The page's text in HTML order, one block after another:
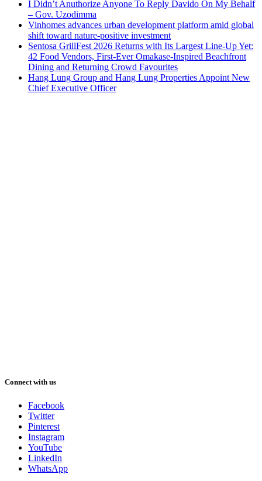
I Didn’t Anuthorize Anyone To Reply Davido On My Behalf
– Gov. Uzodimma
Vinhomes advances urban development platform amid global
shift toward nature-positive investment
Sentosa GrillFest 2026 Returns with Its Largest Line-Up Yet:
42 Food Vendors, First-Ever Omakase-Inspired Beachfront
Dining and Returning Crowd Favourites
Hang Lung Group and Hang Lung Properties Appoint New
Chief Executive Officer
Connect with us
Facebook
Twitter
Pinterest
Instagram
YouTube
LinkedIn
WhatsApp